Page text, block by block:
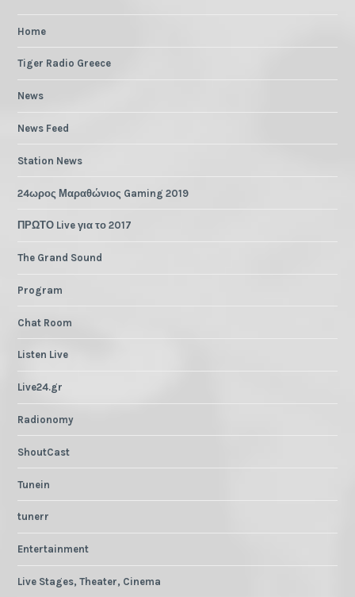
Home
Tiger Radio Greece
News
News Feed
Station News
24ωρος Μαραθώνιος Gaming 2019
ΠΡΩΤΟ Live για το 2017
The Grand Sound
Program
Chat Room
Listen Live
Live24.gr
Radionomy
ShoutCast
Tunein
tunerr
Entertainment
Live Stages, Theater, Cinema